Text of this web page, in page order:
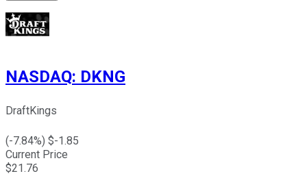
NASDAQ: DKNG
DraftKings
(-7.84%) $-1.85
Current Price
$21.76